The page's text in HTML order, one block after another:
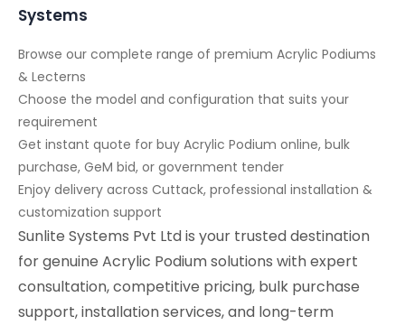
Systems
Browse our complete range of premium Acrylic Podiums
& Lecterns
Choose the model and configuration that suits your
requirement
Get instant quote for buy Acrylic Podium online, bulk
purchase, GeM bid, or government tender
Enjoy delivery across Cuttack, professional installation &
customization support
Sunlite Systems Pvt Ltd is your trusted destination
for genuine Acrylic Podium solutions with expert
consultation, competitive pricing, bulk purchase
support, installation services, and long-term